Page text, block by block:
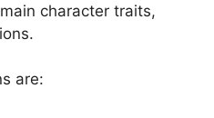
character traits,
are: